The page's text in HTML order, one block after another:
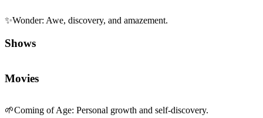
✨Wonder: Awe, discovery, and amazement.
Shows
Movies
🌱Coming of Age: Personal growth and self-discovery.